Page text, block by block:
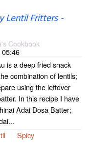
Lentil Fritters -
Cookbook
05:46
is a deep fried snack
combination of lentils;
using the leftover
In this recipe I have
Adai Dosa Batter;
Spicy